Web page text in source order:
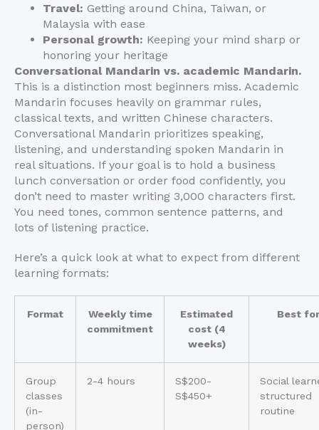
Travel: Getting around China, Taiwan, or
Malaysia with ease
Personal growth: Keeping your mind sharp or
honoring your heritage
Conversational Mandarin vs. academic Mandarin.
This is a distinction most beginners miss. Academic
Mandarin focuses heavily on grammar rules,
classical texts, and written Chinese characters.
Conversational Mandarin prioritizes speaking,
listening, and understanding spoken Mandarin in
real situations. If your goal is to hold a business
lunch conversation or order food confidently, you
don’t need to master writing 3,000 characters first.
You need tones, common sentence patterns, and
lots of listening practice.
Here’s a quick look at what to expect from different
learning formats:
Format
Weekly time
commitment
Estimated
cost (4
weeks)
Best for
Group
classes
(in-
person)
2-4 hours
S$200-
S$450+
Social
structured
routine